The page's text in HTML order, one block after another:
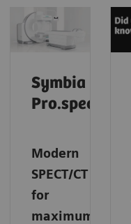
Symbia
Pro.specta
Modern
SPECT/CT
for
maximum